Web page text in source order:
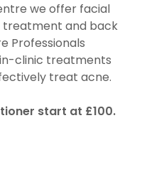
we offer facial
and back
Professionals
clinic treatments
treat acne.
start at £100.